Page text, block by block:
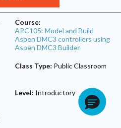
Course:
APC105: Model and Build
Aspen DMC3 controllers using
Aspen DMC3 Builder
Class Type: Public Classroom
Level: Introductory